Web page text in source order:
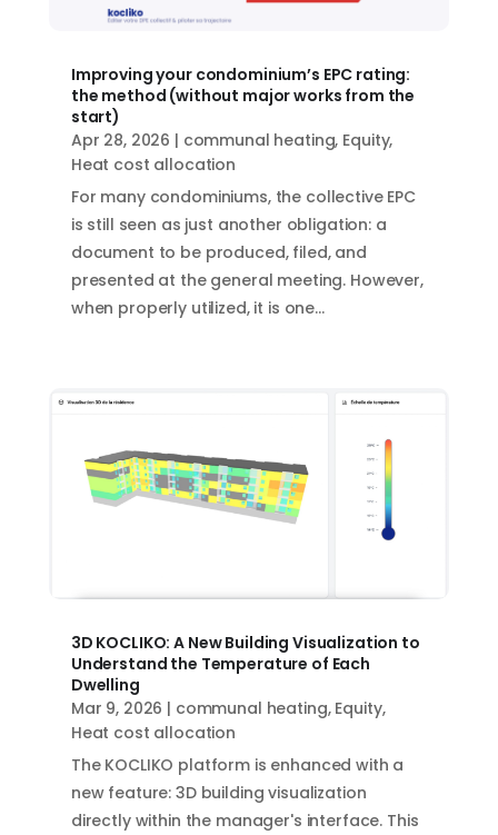
Improving your condominium’s EPC rating:
the method (without major works from the
start)
Apr 28, 2026 | communal heating, Equity,
Heat cost allocation
For many condominiums, the collective EPC
is still seen as just another obligation: a
document to be produced, filed, and
presented at the general meeting. However,
when properly utilized, it is one...
3D KOCLIKO: A New Building Visualization to
Understand the Temperature of Each
Dwelling
Mar 9, 2026 | communal heating, Equity,
Heat cost allocation
The KOCLIKO platform is enhanced with a
new feature: 3D building visualization
directly within the manager's interface. This